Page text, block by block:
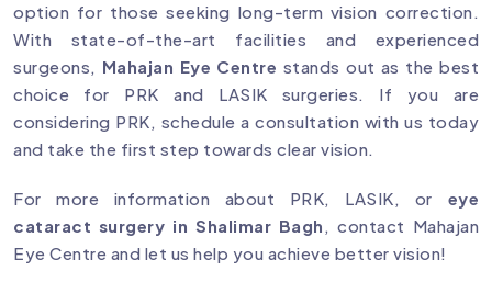
option for those seeking long-term vision correction.
With state-of-the-art facilities and experienced
surgeons, Mahajan Eye Centre stands out as the best
choice for PRK and LASIK surgeries. If you are
considering PRK, schedule a consultation with us today
and take the first step towards clear vision.
For more information about PRK, LASIK, or eye
cataract surgery in Shalimar Bagh , contact Mahajan
Eye Centre and let us help you achieve better vision!